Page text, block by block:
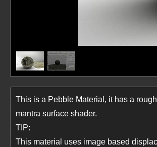
This is a Pebble Material, it has a
mantra surface shader.
TIP:
This material uses image based